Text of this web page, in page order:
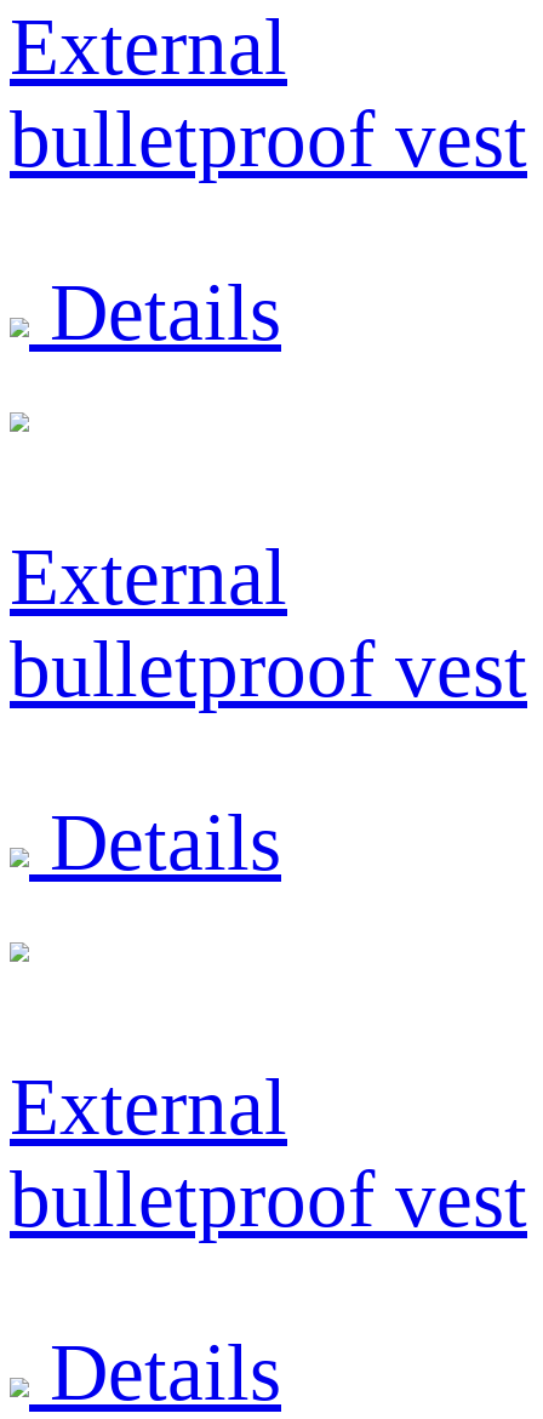
External
bulletproof vest
Details
External
bulletproof vest
Details
External
bulletproof vest
Details